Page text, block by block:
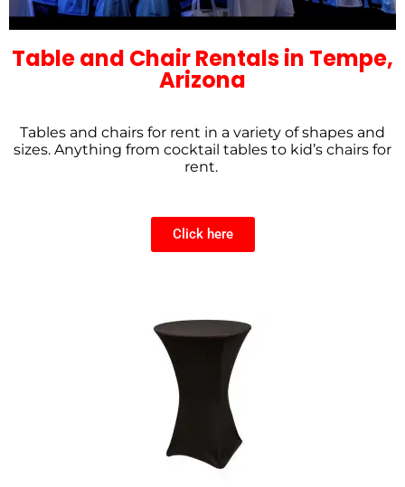
Table and Chair Rentals in Tempe,
Arizona
Tables and chairs for rent in a variety of shapes and
sizes. Anything from cocktail tables to kid’s chairs for
rent.
Click here